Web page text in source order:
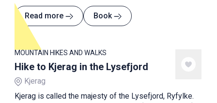
Adventure.
Read more
Book
MOUNTAIN HIKES AND WALKS
Hike to Kjerag in the Lysefjord
Kjerag
Kjerag is called the majesty of the Lysefjord, Ryfylke.